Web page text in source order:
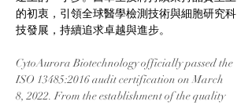
的初衷，引領全球醫學檢測技術與細胞研究科
技發展，持續追求卓越與進步。
CytoAurora Biotechnology officially passed the
ISO 13485:2016 audit certification on March
8, 2022. From the establishment of the quality